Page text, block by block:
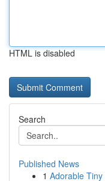
HTML is disabled
Search
Published News
1 Adorable